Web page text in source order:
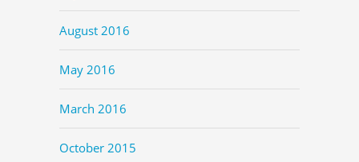
August 2016
May 2016
March 2016
October 2015